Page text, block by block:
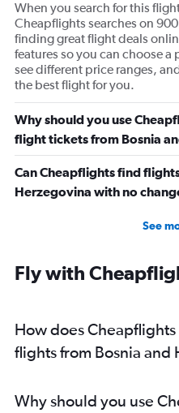
When you search for this
Cheapflights searches on
finding great flight deals
features so you can choose
see different price ranges,
the best flight for you.
Why should you use
flight tickets from Bosnia
Can Cheapflights find
Herzegovina with no
See
Fly with
How does
flights from Bosnia and
Why should you use